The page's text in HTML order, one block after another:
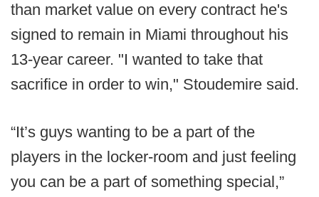
than market value on every contract he's
signed to remain in Miami throughout his
13-year career. "I wanted to take that
sacrifice in order to win," Stoudemire said.
“It’s guys wanting to be a part of the
players in the locker-room and just feeling
you can be a part of something special,”